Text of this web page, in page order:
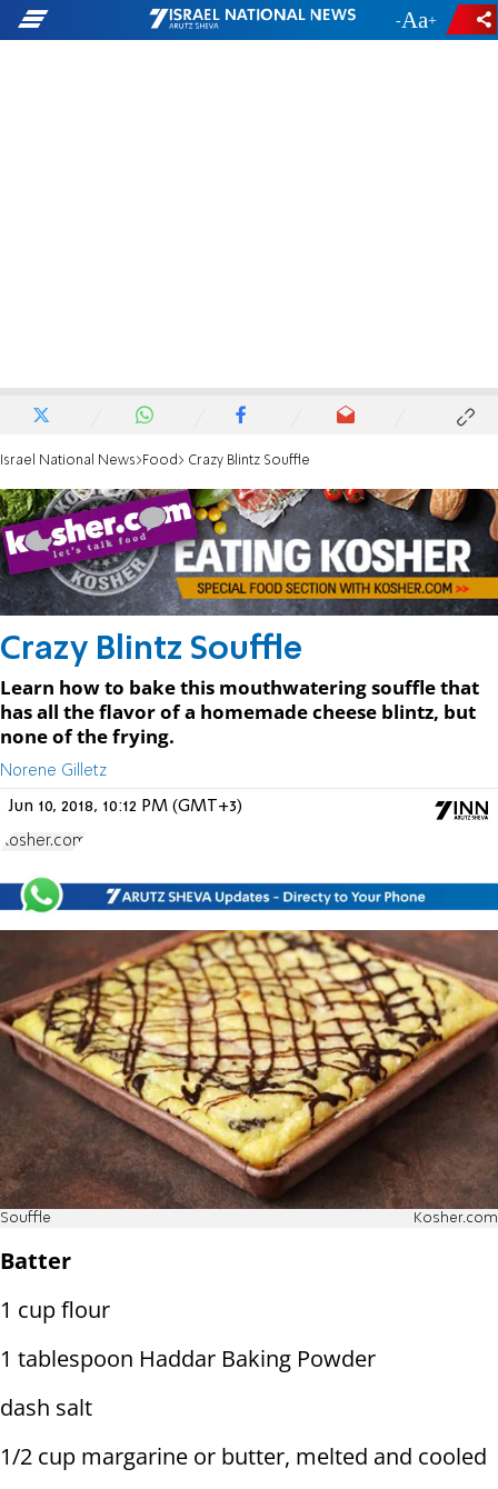
- +
Israel National News Food Crazy Blintz Souffle
Crazy Blintz Souffle
Learn how to bake this mouthwatering souffle that
has all the flavor of a homemade cheese blintz, but
none of the frying.
Norene Gilletz
Jun 10, 2018, 10:12 PM (GMT+3)
Kosher.com
Souffle Kosher.com
Batter
1 cup flour
1 tablespoon Haddar Baking Powder
dash salt
1/2 cup margarine or butter, melted and cooled